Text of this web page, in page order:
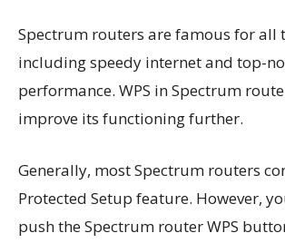
Spectrum routers are famous for all
including speedy internet and top-
performance. WPS in Spectrum
improve its functioning further.
Generally, most Spectrum routers
Protected Setup feature. However,
push the Spectrum router WPS